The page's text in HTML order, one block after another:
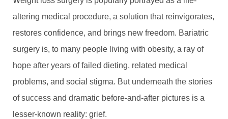
altering medical procedure, a solution that reinvigorates,
restores confidence, and brings new freedom. Bariatric
surgery is, to many people living with obesity, a ray of
hope after years of failed dieting, related medical
problems, and social stigma. But underneath the stories
of success and dramatic before-and-after pictures is a
lesser-known reality: grief.